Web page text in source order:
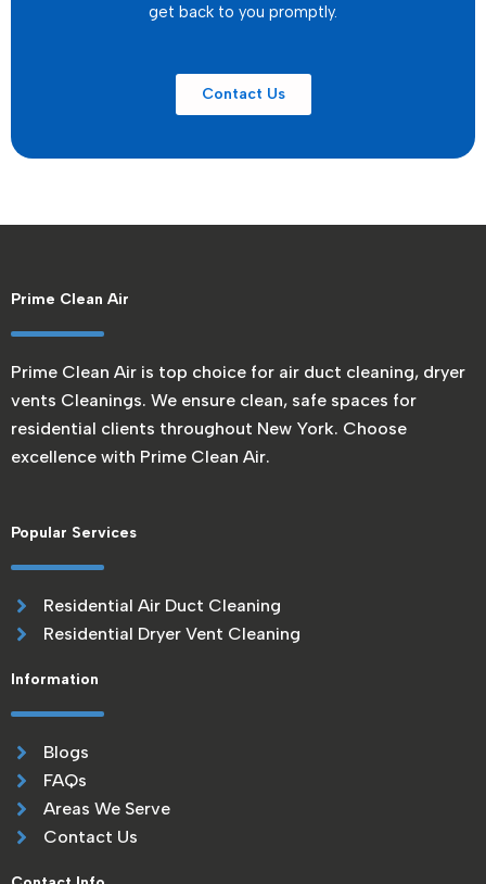
get back to you promptly.
Contact Us
Prime Clean Air
Prime Clean Air is top choice for air duct cleaning, dryer
vents Cleanings. We ensure clean, safe spaces for
residential clients throughout New York. Choose
excellence with Prime Clean Air.
Popular Services
Residential Air Duct Cleaning
Residential Dryer Vent Cleaning
Information
Blogs
FAQs
Areas We Serve
Contact Us